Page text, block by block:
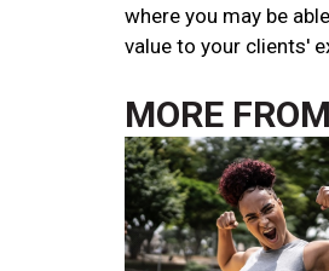
where you may be
value to your clients'
MORE FROM